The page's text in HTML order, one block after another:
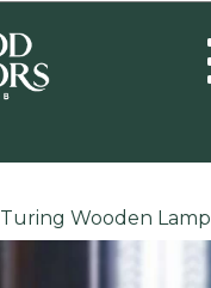
Turing Wooden Lamp